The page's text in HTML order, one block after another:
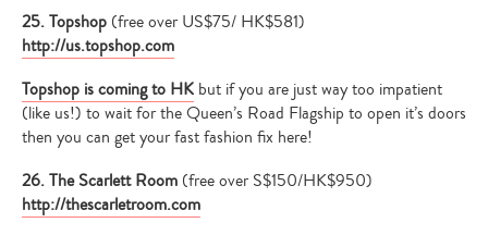
your
search…
25. Topshop (free over US$75/ HK$581)
http://us.topshop.com
Topshop is coming to HK but if you are just way too impatient
(like us!) to wait for the Queen’s Road Flagship to open it’s doors
then you can get your fast fashion fix here!
26. The Scarlett Room (free over S$150/HK$950)
http://thescarletroom.com